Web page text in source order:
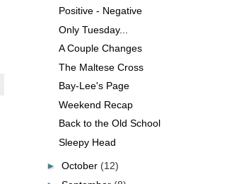
Positive - Negative
Only Tuesday...
A Couple Changes
The Maltese Cross
Bay-Lee's Page
Weekend Recap
Back to the Old School
Sleepy Head
► October (12)